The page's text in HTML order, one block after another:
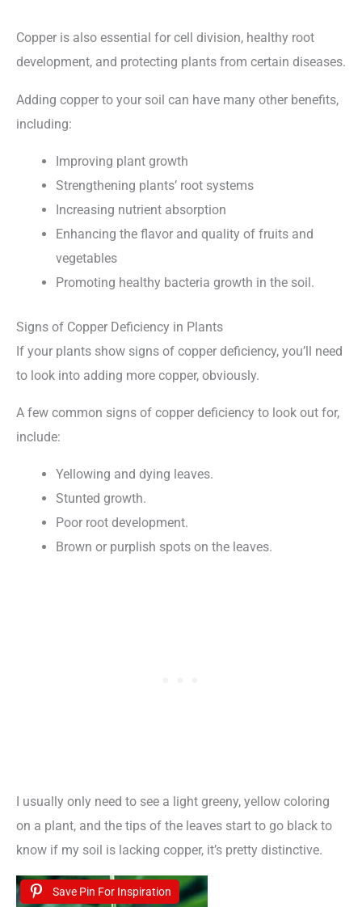
Copper is also essential for cell division, healthy root
development, and protecting plants from certain diseases.
Adding copper to your soil can have many other benefits,
including:
Improving plant growth
Strengthening plants’ root systems
Increasing nutrient absorption
Enhancing the flavor and quality of fruits and
vegetables
Promoting healthy bacteria growth in the soil.
Signs of Copper Deficiency in Plants
If your plants show signs of copper deficiency, you’ll need
to look into adding more copper, obviously.
A few common signs of copper deficiency to look out for,
include:
Yellowing and dying leaves.
Stunted growth.
Poor root development.
Brown or purplish spots on the leaves.
I usually only need to see a light greeny, yellow coloring
on a plant, and the tips of the leaves start to go black to
know if my soil is lacking copper, it’s pretty distinctive.
Save Pin For Inspiration